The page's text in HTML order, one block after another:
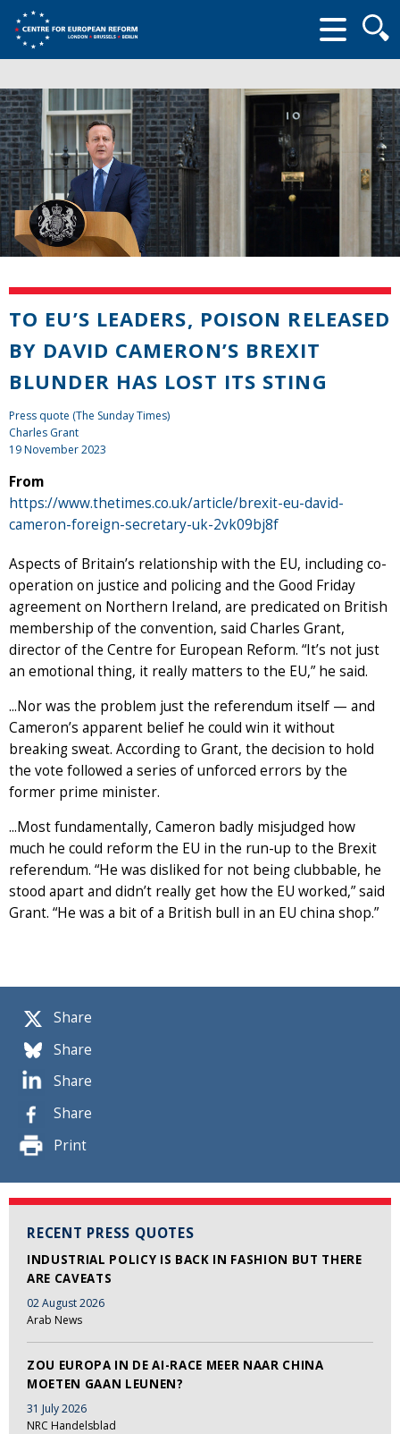
form
Share
Share
Share
Share
Print
RECENT PRESS QUOTES
INDUSTRIAL POLICY IS BACK IN FASHION BUT THERE
ARE CAVEATS
02 August 2026
Arab News
ZOU EUROPA IN DE AI-RACE MEER NAAR CHINA
MOETEN GAAN LEUNEN?
31 July 2026
NRC Handelsblad
TO EU’S LEADERS, POISON RELEASED
BY DAVID CAMERON’S BREXIT
BLUNDER HAS LOST ITS STING
Press quote (The Sunday Times)
Charles Grant
19 November 2023
From
https://www.thetimes.co.uk/article/brexit-eu-david-
cameron-foreign-secretary-uk-2vk09bj8f
Aspects of Britain’s relationship with the EU, including co-
operation on justice and policing and the Good Friday
agreement on Northern Ireland, are predicated on British
membership of the convention, said Charles Grant,
director of the Centre for European Reform. “It’s not just
an emotional thing, it really matters to the EU,” he said.
...Nor was the problem just the referendum itself — and
Cameron’s apparent belief he could win it without
breaking sweat. According to Grant, the decision to hold
the vote followed a series of unforced errors by the
former prime minister.
...Most fundamentally, Cameron badly misjudged how
much he could reform the EU in the run-up to the Brexit
referendum. “He was disliked for not being clubbable, he
stood apart and didn’t really get how the EU worked,” said
Grant. “He was a bit of a British bull in an EU china shop.”